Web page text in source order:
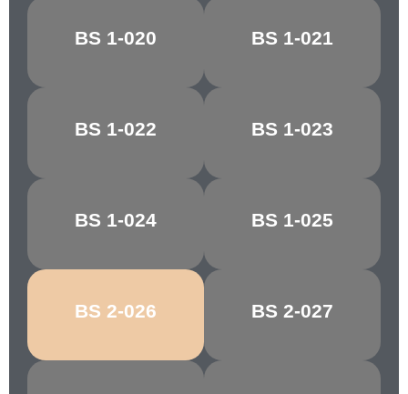
BS 1-020
DAYBREAK BS 1-021
ORCHIS
BS 1-022
REEF RED BS 1-023
TAWNY RED
BS 1-024
CHESTNUT BS 1-025
CRIMSON/CHERRY
BS 2-026
MELLOW BUFF BS 2-027
CYGNET